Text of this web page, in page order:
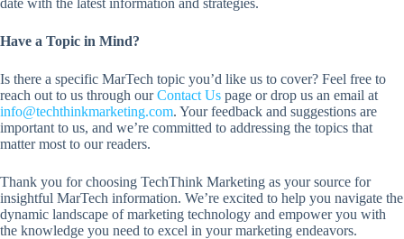
date with the latest information and strategies.
Have a Topic in Mind?
Is there a specific MarTech topic you’d like us to cover? Feel free to
reach out to us through ourContact Us page or drop us an email at
info@techthinkmarketing.com. Your feedback and suggestions are
important to us, and we’re committed to addressing the topics that
matter most to our readers.
Thank you for choosing TechThink Marketing as your source for
insightful MarTech information. We’re excited to help you navigate the
dynamic landscape of marketing technology and empower you with
the knowledge you need to excel in your marketing endeavors.